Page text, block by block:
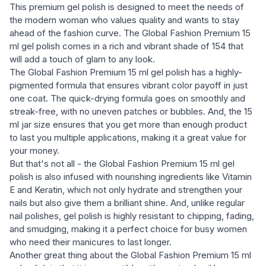
This premium gel polish is designed to meet the needs of
the modern woman who values quality and wants to stay
ahead of the fashion curve. The Global Fashion Premium 15
ml gel polish comes in a rich and vibrant shade of 154 that
will add a touch of glam to any look.
The Global Fashion Premium 15 ml gel polish has a highly-
pigmented formula that ensures vibrant color payoff in just
one coat. The quick-drying formula goes on smoothly and
streak-free, with no uneven patches or bubbles. And, the 15
ml jar size ensures that you get more than enough product
to last you multiple applications, making it a great value for
your money.
But that's not all - the Global Fashion Premium 15 ml gel
polish is also infused with nourishing ingredients like Vitamin
E and Keratin, which not only hydrate and strengthen your
nails but also give them a brilliant shine. And, unlike regular
nail polishes, gel polish is highly resistant to chipping, fading,
and smudging, making it a perfect choice for busy women
who need their manicures to last longer.
Another great thing about the Global Fashion Premium 15 ml